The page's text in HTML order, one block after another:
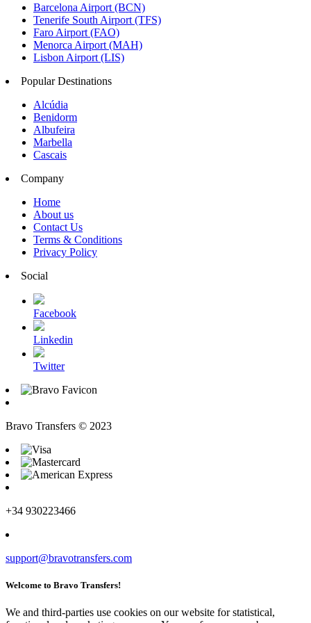
Barcelona Airport (BCN)
Tenerife South Airport (TFS)
Faro Airport (FAO)
Menorca Airport (MAH)
Lisbon Airport (LIS)
Popular Destinations
Alcúdia
Benidorm
Albufeira
Marbella
Cascais
Company
Home
About us
Contact Us
Terms & Conditions
Privacy Policy
Social
Facebook
Linkedin
Twitter
Bravo Transfers © 2023
+34 930223466
support@bravotransfers.com
Welcome to Bravo Transfers!
We and third-parties use cookies on our website for statistical,